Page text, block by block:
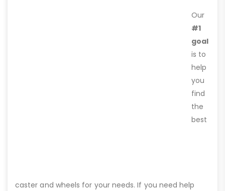
Our
#1
goal
is to
help
you
find
the
best
caster and wheels for your needs. If you need help